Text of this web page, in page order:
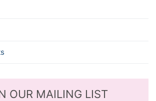
OUR MAILING LIST